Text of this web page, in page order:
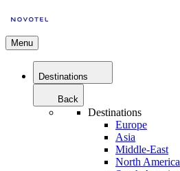
Menu
Destinations
Back
Destinations
Europe
Asia
Middle-East
North America